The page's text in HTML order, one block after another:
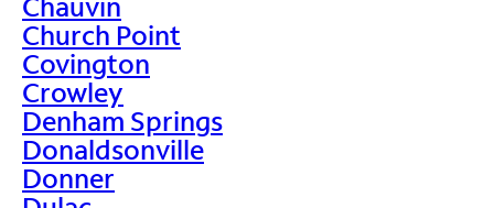
Church Point
Covington
Crowley
Denham Springs
Donaldsonville
Donner